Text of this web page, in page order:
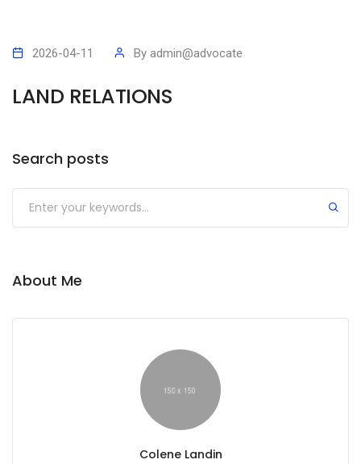
2026-04-11 By admin@advocate
LAND RELATIONS
Search posts
Submit
About Me
Colene Landin